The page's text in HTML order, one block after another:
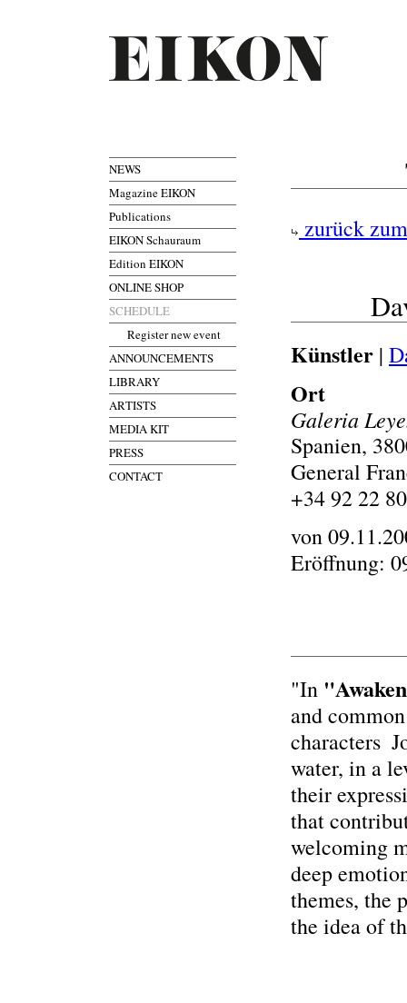
NEWS
Magazine EIKON
Publications
EIKON Schauraum
Edition EIKON
ONLINE SHOP
SCHEDULE
Register new event
ANNOUNCEMENTS
LIBRARY
ARTISTS
MEDIA KIT
PRESS
CONTACT
zurück
Künstler |
Ort
Galeria
Spanien,
General
+34 92 22
von
Eröffnung:
"In
and
characters
water, in a
their
that
welcoming
deep
themes, the
the idea of